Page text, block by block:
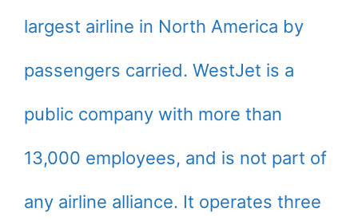
largest airline in North America by
passengers carried. WestJet is a
public company with more than
13,000 employees, and is not part of
any airline alliance. It operates three